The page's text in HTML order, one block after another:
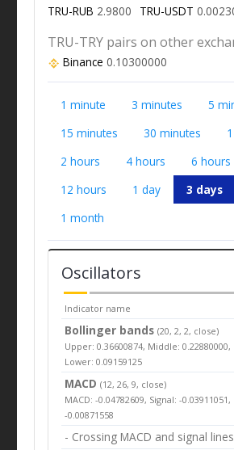
TRU-RUB 2.9800 TRU-USDT
TRU-TRY pairs on other
Binance 0.10300000
1 minute 3 minutes
5
15 minutes
30 minutes
2 hours
4 hours 6 hours
12 hours
1 day 3 days
1 month
Oscillators
Indicator name
Bollinger bands(20, 2, 2, close)
Upper: 0.36600874, Middle: 0.22880000,
Lower: 0.09159125
MACD (12, 26, 9, close)
MACD: -0.04782609, Signal: -
-0.00871558
- Crossing MACD and signal lines